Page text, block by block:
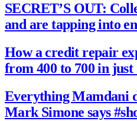
SECRET’S OUT:
and are tapping into
How a credit repair
from 400 to 700 in just
Everything Mamdani
Mark Simone says